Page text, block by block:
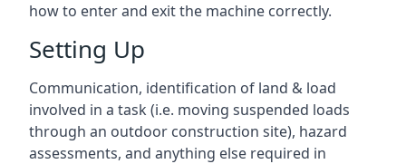
how to enter and exit the machine correctly.
Setting Up
Communication, identification of land & load
involved in a task (i.e. moving suspended loads
through an outdoor construction site), hazard
assessments, and anything else required in